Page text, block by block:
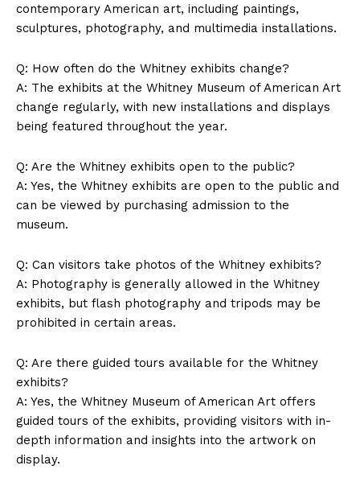
Company
About Us
Privacy Policy
Terms and Conditions
contemporary American⁤ art,‍ including paintings,
sculptures, photography, and ‌multimedia installations.
Q: How often do ‍the ​Whitney exhibits‌ change?
A:⁣ The exhibits ‍at the Whitney Museum of American Art
​change regularly,​ with new installations ⁣and‌ displays
‌being featured throughout the year.
Q: Are the Whitney exhibits open to⁤ the public?
A:⁤ Yes, the⁣ Whitney exhibits are open to ⁢the public and⁣
can be viewed ⁢by ​purchasing⁤ admission to the
museum.
Q: Can visitors‌ take photos of the⁣ Whitney⁤ exhibits?
A: Photography is generally allowed in the ⁣Whitney
exhibits, but flash photography and tripods ⁢may be
prohibited in certain areas.
Q: Are there guided tours available for the Whitney
exhibits?
A: Yes, the Whitney Museum of American ‌Art offers
guided ⁢tours of the exhibits, providing visitors with in-
depth information and ​insights into the⁤ artwork ⁢on
display.